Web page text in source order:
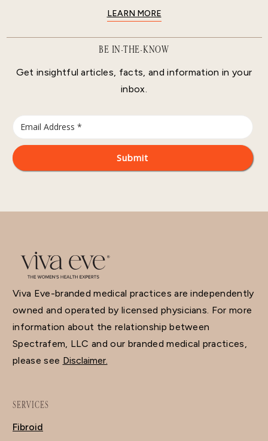
LEARN MORE
BE IN-THE-KNOW
Get insightful articles, facts, and information in your
inbox.
Viva Eve-branded medical practices are independently
owned and operated by licensed physicians. For more
information about the relationship between
Spectrafem, LLC and our branded medical practices,
please see Disclaimer.
SERVICES
Fibroid